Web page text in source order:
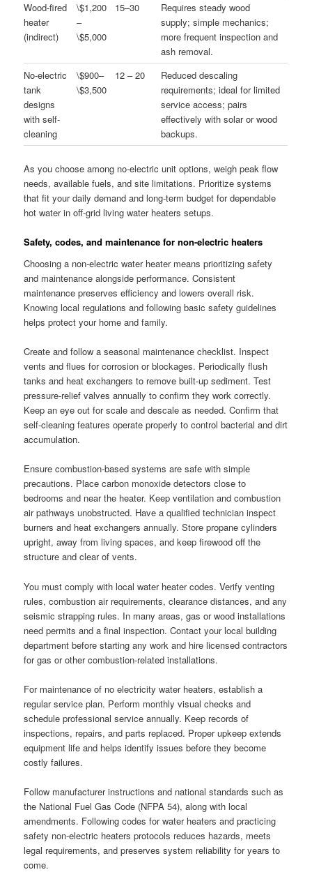
Wood-fired
heater
(indirect)
\$1,200
–
\$5,000
15–30
Requires steady wood
supply; simple mechanics;
more frequent inspection and
ash removal.
No-electric
tank
designs
with self-
cleaning
\$900–
\$3,500
12 – 20
Reduced descaling
requirements; ideal for limited
service access; pairs
effectively with solar or wood
backups.
As you choose among no-electric unit options, weigh peak flow
needs, available fuels, and site limitations. Prioritize systems
that fit your daily demand and long-term budget for dependable
hot water in off-grid living water heaters setups.
Safety, codes, and maintenance for non-electric heaters
Choosing a non-electric water heater means prioritizing safety
and maintenance alongside performance. Consistent
maintenance preserves efficiency and lowers overall risk.
Knowing local regulations and following basic safety guidelines
helps protect your home and family.
Create and follow a seasonal maintenance checklist. Inspect
vents and flues for corrosion or blockages. Periodically flush
tanks and heat exchangers to remove built-up sediment. Test
pressure-relief valves annually to confirm they work correctly.
Keep an eye out for scale and descale as needed. Confirm that
self-cleaning features operate properly to control bacterial and dirt
accumulation.
Ensure combustion-based systems are safe with simple
precautions. Place carbon monoxide detectors close to
bedrooms and near the heater. Keep ventilation and combustion
air pathways unobstructed. Have a qualified technician inspect
burners and heat exchangers annually. Store propane cylinders
upright, away from living spaces, and keep firewood off the
structure and clear of vents.
You must comply with local water heater codes. Verify venting
rules, combustion air requirements, clearance distances, and any
seismic strapping rules. In many areas, gas or wood installations
need permits and a final inspection. Contact your local building
department before starting any work and hire licensed contractors
for gas or other combustion-related installations.
For maintenance of no electricity water heaters, establish a
regular service plan. Perform monthly visual checks and
schedule professional service annually. Keep records of
inspections, repairs, and parts replaced. Proper upkeep extends
equipment life and helps identify issues before they become
costly failures.
Follow manufacturer instructions and national standards such as
the National Fuel Gas Code (NFPA 54), along with local
amendments. Following codes for water heaters and practicing
safety non-electric heaters protocols reduces hazards, meets
legal requirements, and preserves system reliability for years to
come.